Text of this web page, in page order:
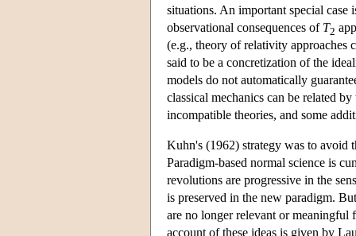
situations. An important special
observational consequences of T2
(e.g., theory of relativity
said to be a concretization of the
models do not automatically
classical mechanics can be related
incompatible theories, and some
Kuhn's (1962) strategy was to avoid
Paradigm-based normal science is
revolutions are progressive in the
is preserved in the new paradigm.
are no longer relevant or meaningful
account of these ideas is given by